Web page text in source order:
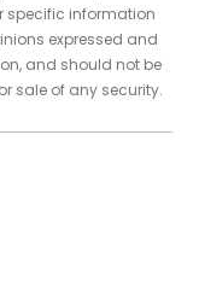
specific information
expressed and
and should not be
sale of any security.